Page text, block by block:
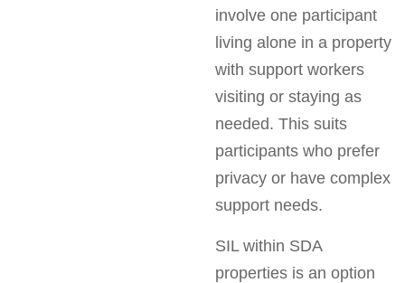
involve one participant
living alone in a property
with support workers
visiting or staying as
needed. This suits
participants who prefer
privacy or have complex
support needs.
SIL within SDA
properties is an option